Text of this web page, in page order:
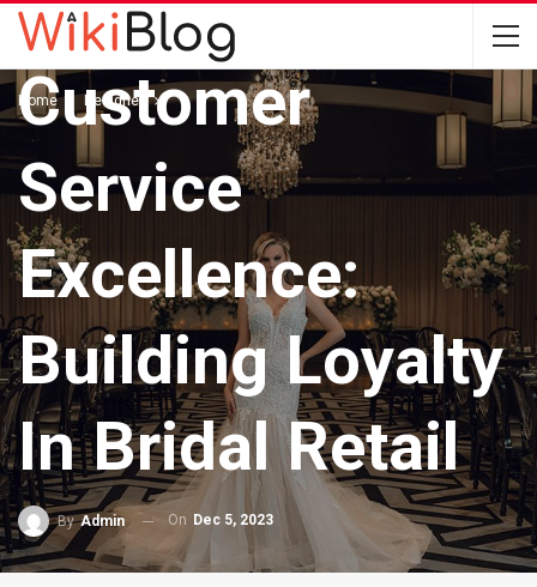
Home Designer
DESIGNER
Customer
Service
Excellence:
Building Loyalty
In Bridal Retail
ByAdmin On Dec 5, 2023